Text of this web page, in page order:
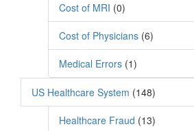
Cost of MRI (0)
Cost of Physicians (6)
Medical Errors (1)
US Healthcare System (148)
Healthcare Fraud (13)